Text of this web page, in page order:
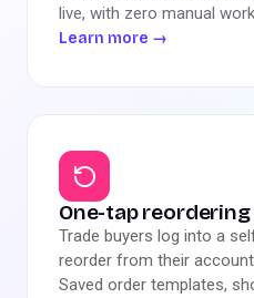
live, with zero manual
Learn more →
One-tap
Trade buyers log into a
reorder from their
Saved order templates,